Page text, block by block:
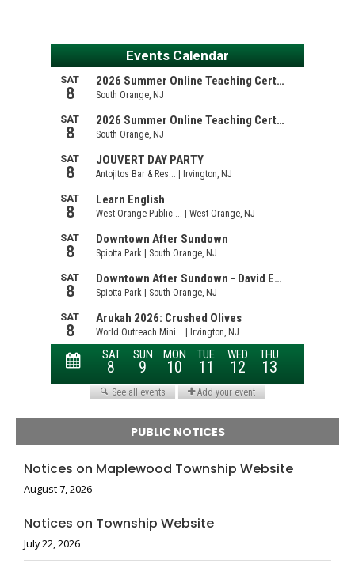
PUBLIC NOTICES
Notices on Maplewood Township Website
August 7, 2026
Notices on Township Website
July 22, 2026